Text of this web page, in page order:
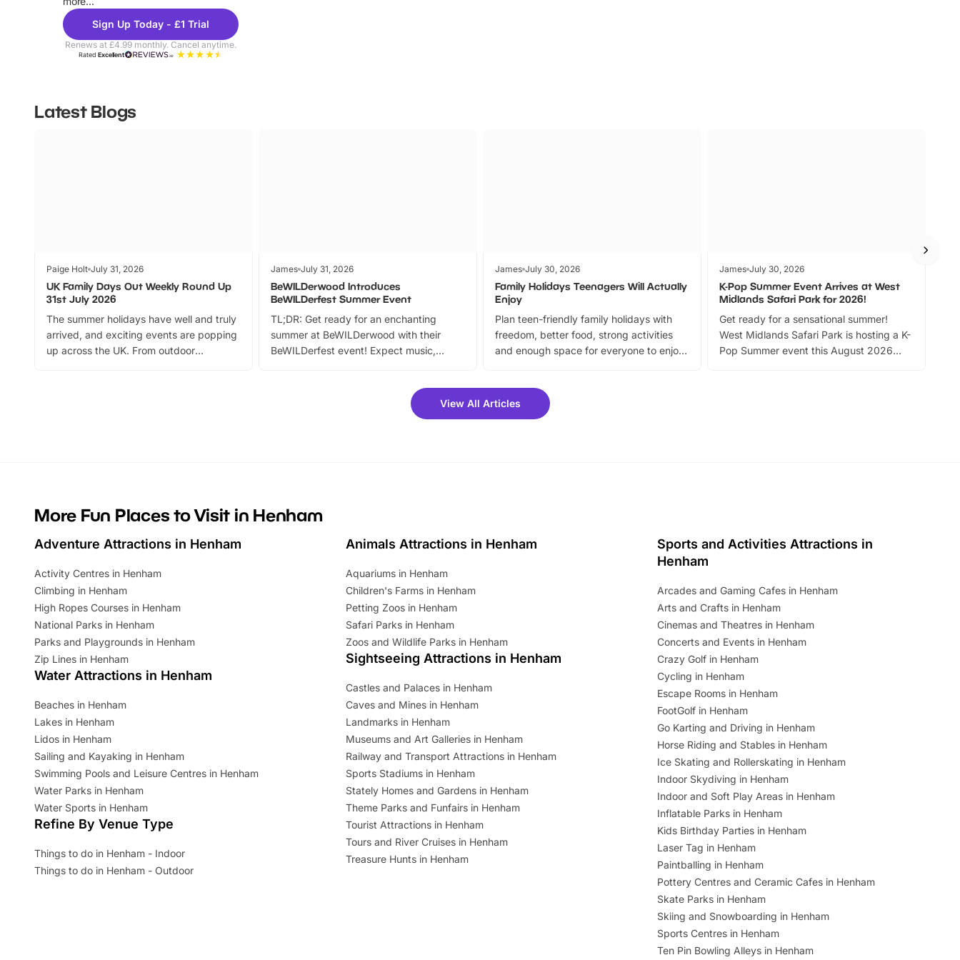
Sign Up Today - £1 Trial
Renews at £4.99 monthly. Cancel anytime.
RatedExcellent
Latest Blogs
Paige Holt July 31, 2026
UK Family Days Out Weekly Round Up
31st July 2026
The summer holidays have well and truly
arrived, and exciting events are popping
up across the UK. From outdoor
James July 31, 2026
BeWILDerwood Introduces
BeWILDerfest Summer Event
TL;DR: Get ready for an enchanting
summer at BeWILDerwood with their
BeWILDerfest event! Expect music,
can grab a fantastic 25% discount on
summer tickets for a limited time. It’s the
James July 30, 2026
Family Holidays Teenagers Will Actually
Enjoy
Plan teen-friendly family holidays with
freedom, better food, strong activities
and enough space for everyone to enjoy
James July 30, 2026
K-Pop Summer Event Arrives at West
Midlands Safari Park for 2026!
Get ready for a sensational summer!
West Midlands Safari Park is hosting a K-
Pop Summer event this August 2026
View All Articles
More Fun Places to Visit in Henham
Adventure Attractions in Henham
Activity Centres in Henham
Climbing in Henham
High Ropes Courses in Henham
National Parks in Henham
Parks and Playgrounds in Henham
Zip Lines in Henham
Water Attractions in Henham
Beaches in Henham
Lakes in Henham
Lidos in Henham
Sailing and Kayaking in Henham
Swimming Pools and Leisure Centres in Henham
Water Parks in Henham
Water Sports in Henham
Refine By Venue Type
Things to do in Henham - Indoor
Things to do in Henham - Outdoor
Animals Attractions in Henham
Aquariums in Henham
Children's Farms in Henham
Petting Zoos in Henham
Safari Parks in Henham
Zoos and Wildlife Parks in Henham
Sightseeing Attractions in Henham
Castles and Palaces in Henham
Caves and Mines in Henham
Landmarks in Henham
Museums and Art Galleries in Henham
Railway and Transport Attractions in Henham
Sports Stadiums in Henham
Stately Homes and Gardens in Henham
Theme Parks and Funfairs in Henham
Tourist Attractions in Henham
Tours and River Cruises in Henham
Treasure Hunts in Henham
Sports and Activities Attractions in
Henham
Arcades and Gaming Cafes in Henham
Arts and Crafts in Henham
Cinemas and Theatres in Henham
Concerts and Events in Henham
Crazy Golf in Henham
Cycling in Henham
Escape Rooms in Henham
FootGolf in Henham
Go Karting and Driving in Henham
Horse Riding and Stables in Henham
Ice Skating and Rollerskating in Henham
Indoor Skydiving in Henham
Indoor and Soft Play Areas in Henham
Inflatable Parks in Henham
Kids Birthday Parties in Henham
Laser Tag in Henham
Paintballing in Henham
Pottery Centres and Ceramic Cafes in Henham
Skate Parks in Henham
Skiing and Snowboarding in Henham
Sports Centres in Henham
Ten Pin Bowling Alleys in Henham